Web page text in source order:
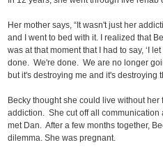
Her mother says, “It wasn't just her
and I went to bed with it. I realized that
was at that moment that I had to say, ‘I
done. We're done. We are no longer
but it's destroying me and it's destroying
Becky thought she could live without
addiction. She cut off all communication
met Dan. After a few months together,
dilemma. She was pregnant.